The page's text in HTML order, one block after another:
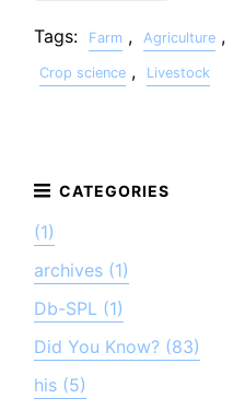
Tags: Farm , Agriculture ,
Crop science , Livestock
(1)
archives (1)
Db-SPL (1)
Did You Know? (83)
his (5)